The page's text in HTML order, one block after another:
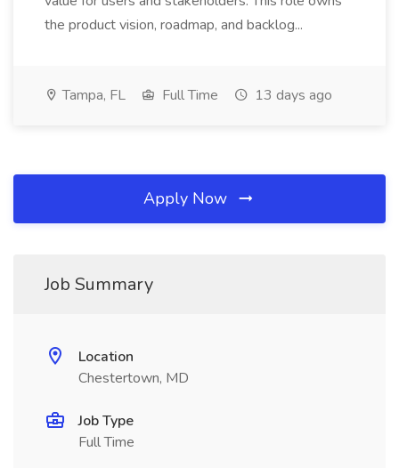
the product vision, roadmap, and backlog...
Tampa, FL Full Time 13 days ago
Apply Now
Job Summary
Location
Chestertown, MD
Job Type
Full Time